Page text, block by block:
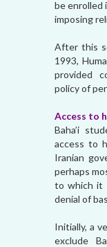
be enrolled
imposing
After this
1993,
provided
policy of
Access to
Baha’i
access to
Iranian
perhaps
to which it
denial of
Initially, a
exclude